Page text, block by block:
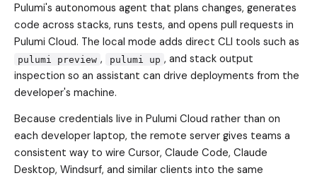
Pulumi's autonomous agent that plans changes, generates
code across stacks, runs tests, and opens pull requests in
Pulumi Cloud. The local mode adds direct CLI tools such as
pulumi preview , pulumi up , and stack output
inspection so an assistant can drive deployments from the
developer's machine.
Because credentials live in Pulumi Cloud rather than on
each developer laptop, the remote server gives teams a
consistent way to wire Cursor, Claude Code, Claude
Desktop, Windsurf, and similar clients into the same